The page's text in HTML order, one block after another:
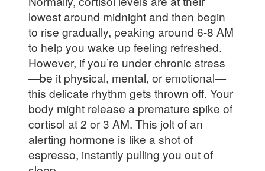
lowest around midnight and then begin
to rise gradually, peaking around 6-8 AM
to help you wake up feeling refreshed.
However, if you’re under chronic stress
—be it physical, mental, or emotional—
this delicate rhythm gets thrown off. Your
body might release a premature spike of
cortisol at 2 or 3 AM. This jolt of an
alerting hormone is like a shot of
espresso, instantly pulling you out of